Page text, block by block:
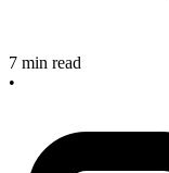
7 min read
•